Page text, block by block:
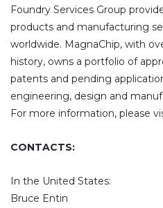
Foundry Services Group
products and manufacturing
worldwide. MagnaChip, with
history, owns a portfolio of
patents and pending
engineering, design and
For more information, please
CONTACTS:
In the United States:
Bruce Entin